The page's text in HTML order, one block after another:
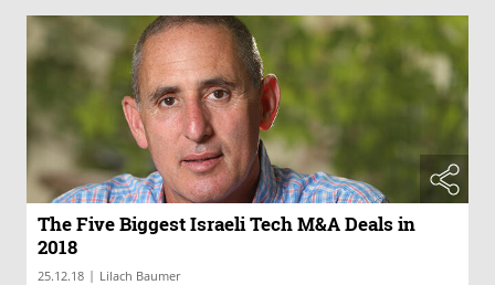
The Five Biggest Israeli Tech M&A Deals in
2018
25.12.18 | Lilach Baumer